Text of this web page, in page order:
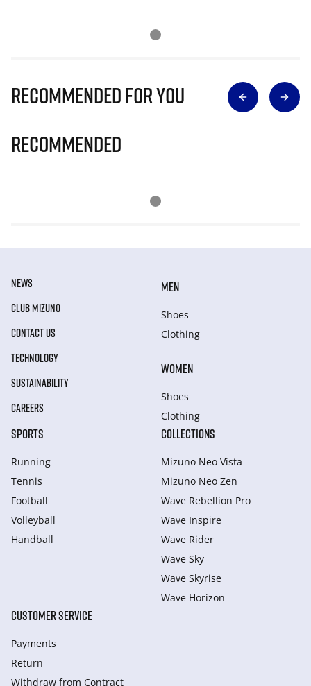
Recommended for you
Recommended
NEWS
CLUB MIZUNO
CONTACT US
TECHNOLOGY
SUSTAINABILITY
CAREERS
MEN
Shoes
Clothing
WOMEN
Shoes
Clothing
SPORTS
Running
Tennis
Football
Volleyball
Handball
COLLECTIONS
Mizuno Neo Vista
Mizuno Neo Zen
Wave Rebellion Pro
Wave Inspire
Wave Rider
Wave Sky
Wave Skyrise
Wave Horizon
CUSTOMER SERVICE
Payments
Return
Withdraw from Сontract